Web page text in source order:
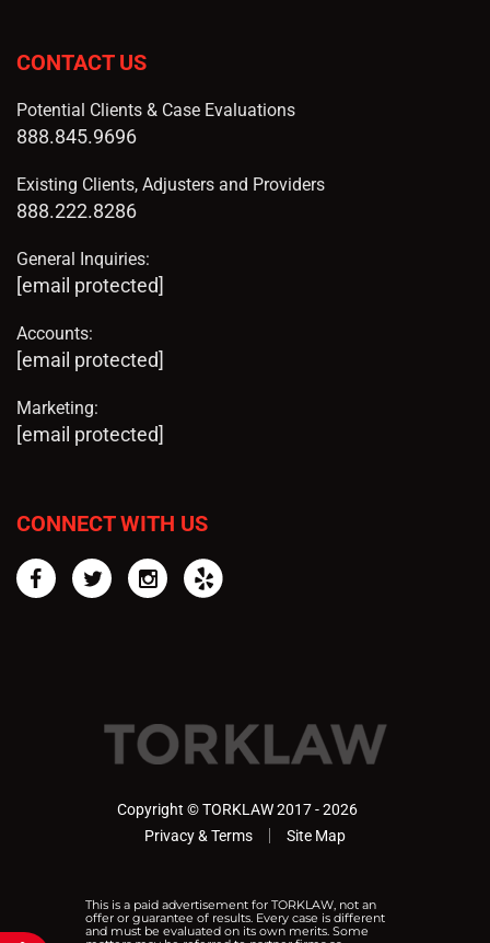
CONTACT US
Potential Clients & Case Evaluations
888.845.9696
Existing Clients, Adjusters and Providers
888.222.8286
General Inquiries:
[email protected]
Accounts:
[email protected]
Marketing:
[email protected]
CONNECT WITH US
FacebookTwitterInstagram
Copyright © TORKLAW 2017 - 2026
Privacy & Terms
Site Map
This is a paid advertisement for TORKLAW, not an
offer or guarantee of results. Every case is different
and must be evaluated on its own merits. Some